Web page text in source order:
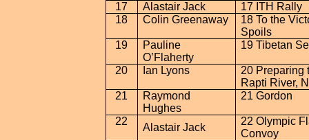
17
Alastair Jack
17 ITH Rally
18
Colin Greenaway
18 To the
Spoils
19
Pauline
O’Flaherty
19 Tibetan
20 Ian Lyons
20 Preparing
Rapti River,
21
Raymond
Hughes
21 Gordon
22
Alastair Jack
22 Olympic
Convoy